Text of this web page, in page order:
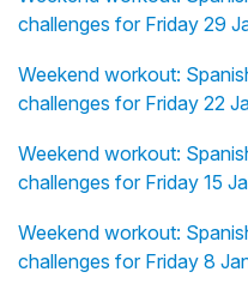
challenges for Friday 29
Weekend workout:
challenges for Friday 22
Weekend workout:
challenges for Friday 15
Weekend workout:
challenges for Friday 8